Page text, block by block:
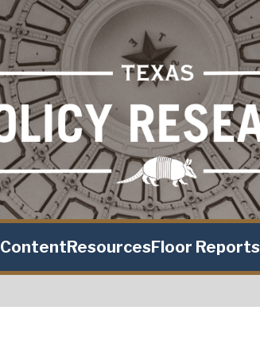
ContentResourcesFloor Reports